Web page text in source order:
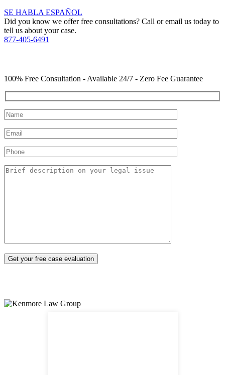
SE HABLA ESPAÑOL
Did you know we offer free consultations? Call or email us today to
tell us about your case.
877-405-6491
100% Free Consultation - Available 24/7 - Zero Fee Guarantee